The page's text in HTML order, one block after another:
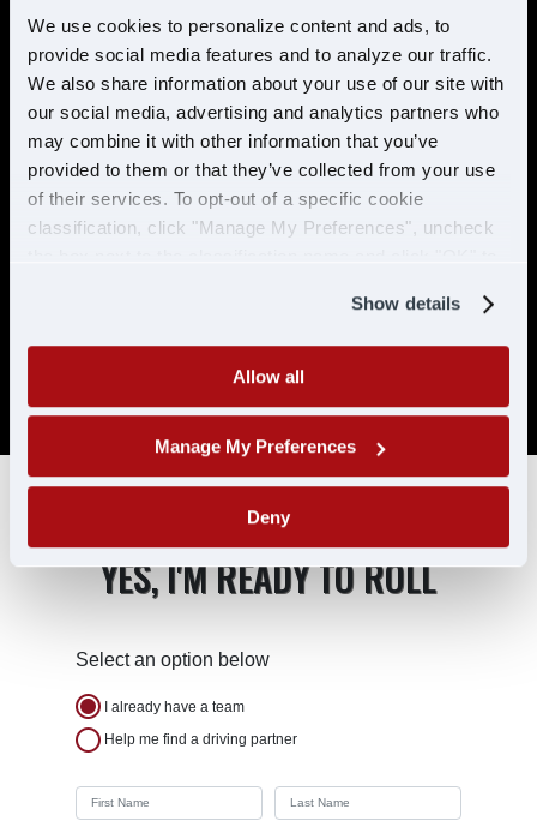
We use cookies to personalize content and ads, to
provide social media features and to analyze our traffic.
We also share information about your use of our site with
our social media, advertising and analytics partners who
may combine it with other information that you’ve
provided to them or that they’ve collected from your use
of their services. To opt-out of a specific cookie
classification, click "Manage My Preferences", uncheck
Show details
Allow all
Manage My Preferences
Deny
preventable accidents in the last 5 years.
No more than 2 moving violations in the
last 2 years.
No DUI/DWI within the past 5 years, or 10
years if the offense occurred while
holding a CDL.
Must be able to pass a DOT physical and
drug test. No drug related conviction
positive/refused tests in the past 10 years
with CDL-A/CLP.
SAP drivers are not eligible for hire.